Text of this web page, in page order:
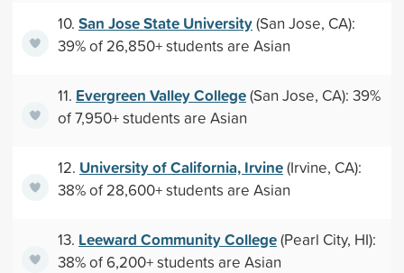
10. San Jose State University(San Jose, CA):
39% of 26,850+ students are Asian
11. Evergreen Valley College(San Jose, CA): 39%
of 7,950+ students are Asian
12. University of California, Irvine(Irvine, CA):
38% of 28,600+ students are Asian
13. Leeward Community College(Pearl City, HI):
38% of 6,200+ students are Asian